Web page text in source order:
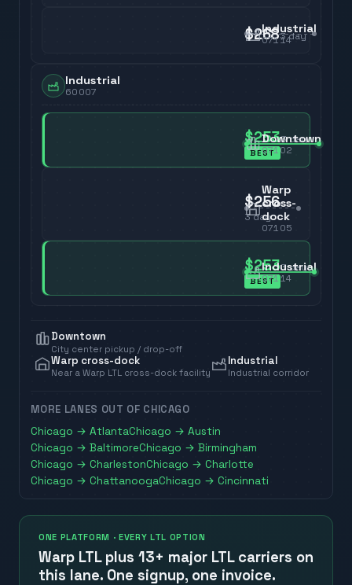
$2683day
Industrial
07114
Industrial
60007
$2533day
BEST
Downtown
07102
$256
3day
Warp
cross-
dock
07105
$2533day
BEST
Industrial
07114
Downtown
City center pickup / drop-off
Warp cross-dock
Near a Warp LTL cross-dock facility
Industrial
Industrial corridor
MORE LANES OUT OF CHICAGO
Chicago →AtlantaChicago →Austin
Chicago →BaltimoreChicago →Birmingham
Chicago →CharlestonChicago →Charlotte
Chicago →ChattanoogaChicago →Cincinnati
ONE PLATFORM · EVERY LTL OPTION
Warp LTL plus 13+ major LTL carriers on
this lane. One signup, one invoice.